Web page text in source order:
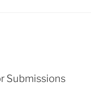
Submissions